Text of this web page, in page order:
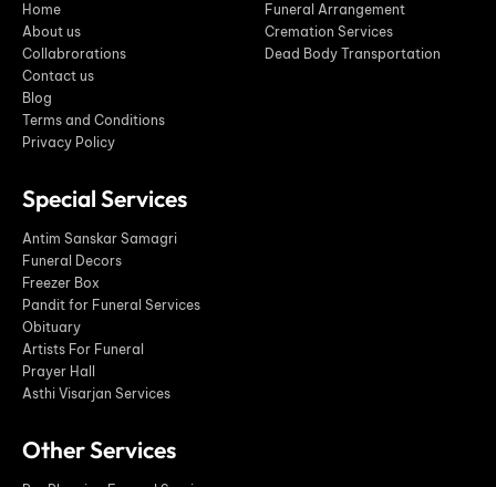
Home
About us
Collabrorations
Contact us
Blog
Terms and Conditions
Privacy Policy
Funeral Arrangement
Cremation Services
Dead Body Transportation
Special Services
Antim Sanskar Samagri
Funeral Decors
Freezer Box
Pandit for Funeral Services
Obituary
Artists For Funeral
Prayer Hall
Asthi Visarjan Services
Other Services